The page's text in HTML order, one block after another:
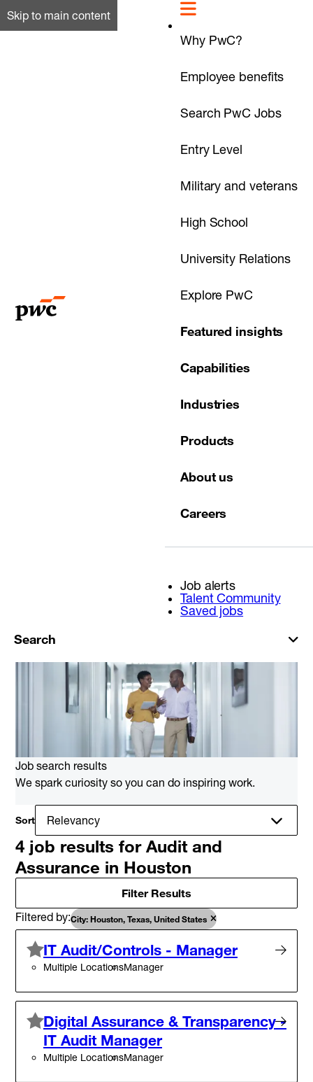
Skip to main content
Why PwC?
Employee benefits
Search PwC Jobs
Entry Level
Military and veterans
High School
University Relations
Explore PwC
Featured insights
Capabilities
Industries
Products
About us
Careers
Job alerts
Talent Community
Saved jobs
Search
Job search results
We spark curiosity so you can do inspiring work.
Sort
4 job results for Audit and
Assurance in Houston
Filter Results
Filtered by City: Houston, Texas, United States
IT Audit/Controls - Manager
Multiple LocationsManager
Digital Assurance & Transparency -
IT Audit Manager
Multiple LocationsManager